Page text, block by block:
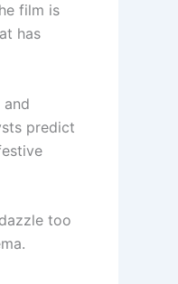
film is
has
predict
too